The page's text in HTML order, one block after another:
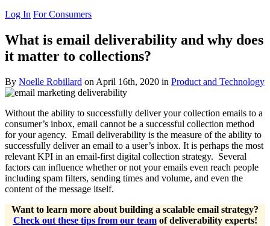
Log In For Consumers
What is email deliverability and why does
it matter to collections?
By Noelle Robillard on April 16th, 2020 in Product and Technology
Without the ability to successfully deliver your collection emails to a
consumer’s inbox, email cannot be a successful collection method
for your agency. Email deliverability is the measure of the ability to
successfully deliver an email to a user’s inbox. It is perhaps the most
relevant KPI in an email-first digital collection strategy. Several
factors can influence whether or not your emails even reach people
including spam filters, sending times and volume, and even the
content of the message itself.
Want to learn more about building a scalable email strategy?
Check out these tips from our teamof deliverability experts!